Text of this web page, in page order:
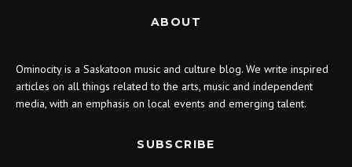
ABOUT
Ominocity is a Saskatoon music and culture blog. We write inspired
articles on all things related to the arts, music and independent
media, with an emphasis on local events and emerging talent.
SUBSCRIBE